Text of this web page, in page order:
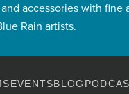
accessories with fine
Rain artists.
EVENTSBLOG